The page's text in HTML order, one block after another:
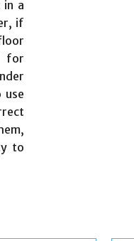
in a
if
for
to